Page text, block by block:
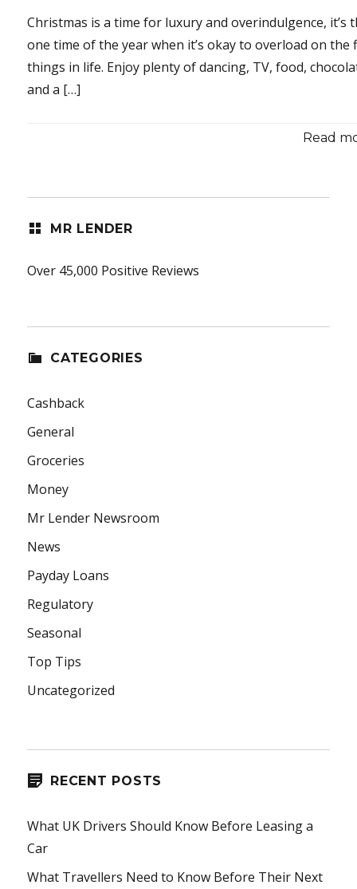
Christmas is a time for luxury and overindulgence, it’s
one time of the year when it’s okay to overload on the
things in life. Enjoy plenty of dancing, TV, food,
and a […]
Read
MR LENDER
Over 45,000 Positive Reviews
CATEGORIES
Cashback
General
Groceries
Money
Mr Lender Newsroom
News
Payday Loans
Regulatory
Seasonal
Top Tips
Uncategorized
RECENT POSTS
What UK Drivers Should Know Before Leasing a
Car
What Travellers Need to Know Before Their Next